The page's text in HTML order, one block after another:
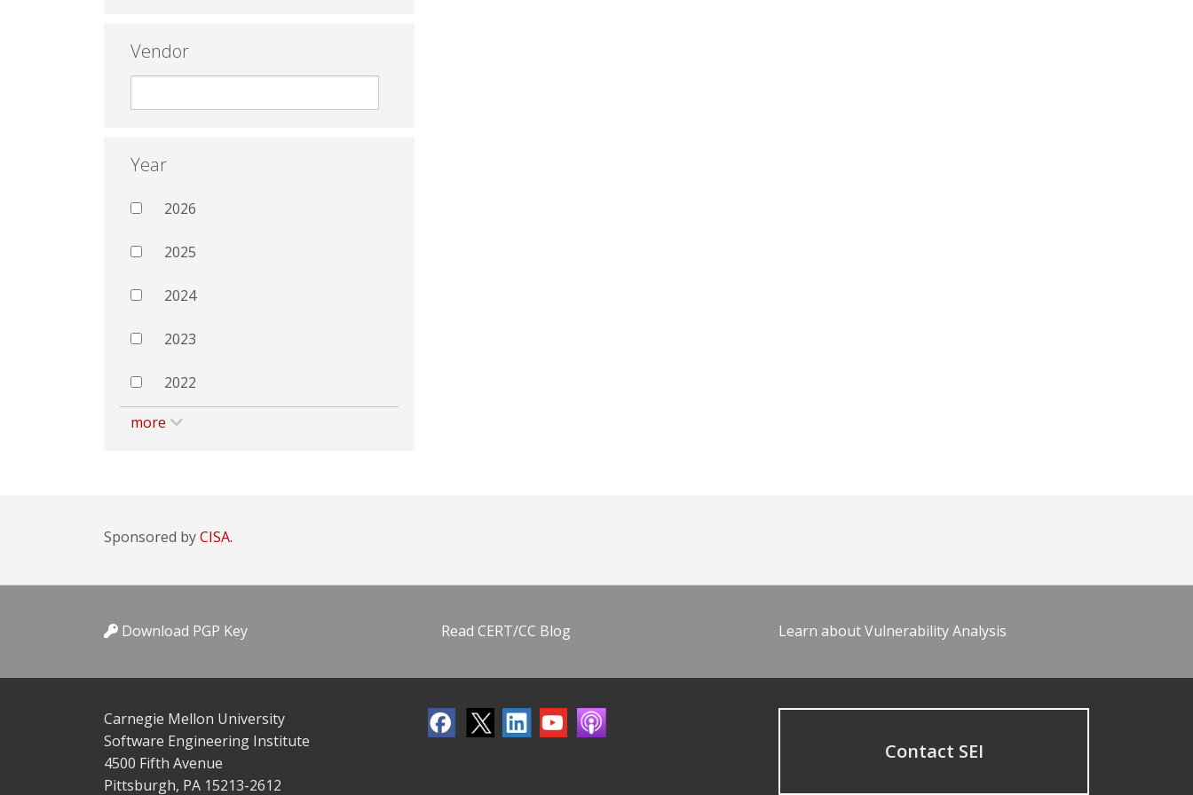
Vendor
Year
2026
2025
2024
2023
2022
more
Sponsored byCISA.
Download PGP Key Read CERT/CC Blog Learn about Vulnerability Analysis
Carnegie Mellon University
Software Engineering Institute
4500 Fifth Avenue
Pittsburgh, PA 15213-2612
Contact SEI